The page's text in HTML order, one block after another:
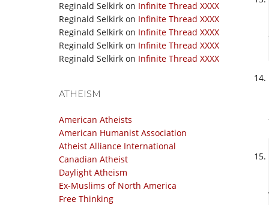
Reginald Selkirk on Infinite Thread XXXX
Reginald Selkirk on Infinite Thread XXXX
Reginald Selkirk on Infinite Thread XXXX
Reginald Selkirk on Infinite Thread XXXX
Reginald Selkirk on Infinite Thread XXXX
ATHEISM
American Atheists
American Humanist Association
Atheist Alliance International
Canadian Atheist
Daylight Atheism
Ex-Muslims of North America
Free Thinking